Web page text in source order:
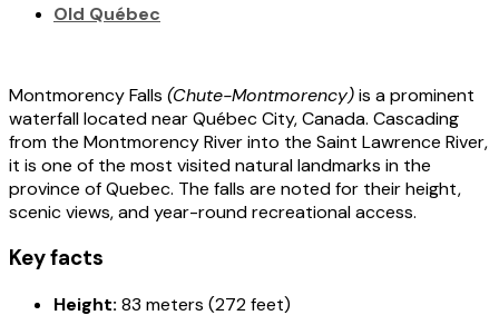
Old Québec
Montmorency Falls (Chute-Montmorency)is a prominent
waterfall located near Québec City, Canada. Cascading
from the Montmorency River into the Saint Lawrence River,
it is one of the most visited natural landmarks in the
province of Quebec. The falls are noted for their height,
scenic views, and year-round recreational access.
Key facts
Height: 83 meters (272 feet)